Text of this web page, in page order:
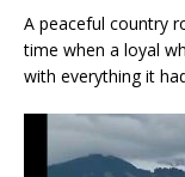
A peaceful country
time when a loyal
with everything it